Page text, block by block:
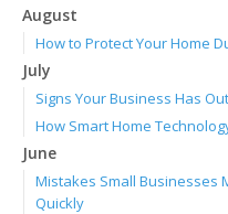
August
How to Protect Your Home
July
Signs Your Business Has
How Smart Home
June
Mistakes Small Businesses
Quickly